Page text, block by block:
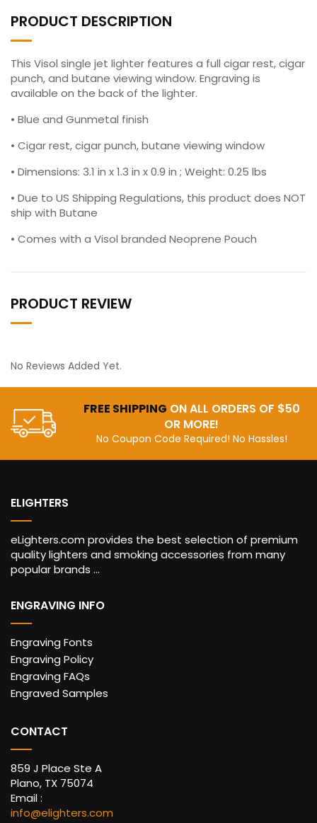
PRODUCT DESCRIPTION
This Visol single jet lighter features a full cigar rest, cigar
punch, and butane viewing window. Engraving is
available on the back of the lighter.
• Blue and Gunmetal finish
• Cigar rest, cigar punch, butane viewing window
• Dimensions: 3.1 in x 1.3 in x 0.9 in ; Weight: 0.25 lbs
• Due to US Shipping Regulations, this product does NOT
ship with Butane
• Comes with a Visol branded Neoprene Pouch
PRODUCT REVIEW
No Reviews Added Yet.
FREE SHIPPING ON ALL ORDERS OF $50
OR MORE!
No Coupon Code Required! No Hassles!
ELIGHTERS
eLighters.com provides the best selection of premium
quality lighters and smoking accessories from many
popular brands ...
ENGRAVING INFO
Engraving Fonts
Engraving Policy
Engraving FAQs
Engraved Samples
CONTACT
859 J Place Ste A
Plano, TX 75074
Email :
info@elighters.com